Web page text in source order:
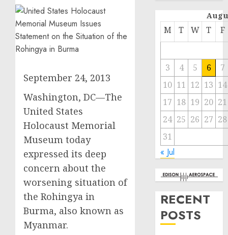
September 24, 2013
Washington, DC—The
United States
Holocaust Memorial
Museum today
expressed its deep
concern about the
worsening situation of
the Rohingya in
Burma, also known as
Myanmar.
M T W T F
3 4 5 6
7
10 11 12 13 14
17 18 19 20 21
24 25 26 27 28
31
« Jul
RECENT
POSTS